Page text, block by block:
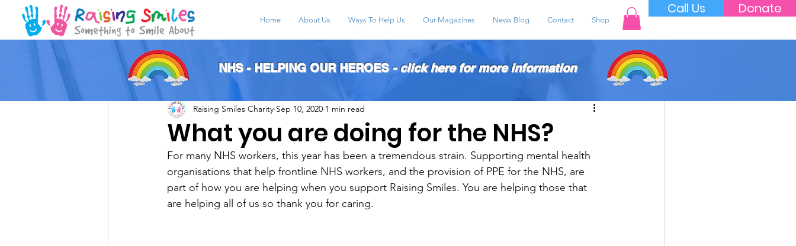
Call Us Donate
Home About Us Ways To Help Us Our Magazines News Blog Contact Shop
All Posts
What you are doing for the NHS?
Raising Smiles Charity Sep 10, 2020 1 min read
For many NHS workers, this year has been a tremendous strain. Supporting mental health
organisations that help frontline NHS workers, and the provision of PPE for the NHS, are
part of how you are helping when you support Raising Smiles. You are helping those that
are helping all of us so thank you for caring.
NHS - HELPING OUR HEROES- click here for more information